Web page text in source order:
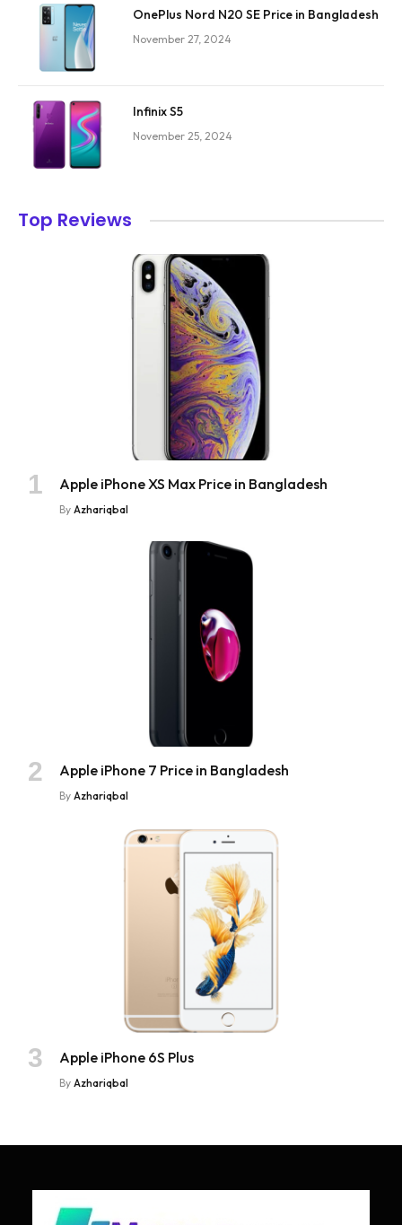
OnePlus Nord N20 SE Price in Bangladesh
November 27, 2024
Infinix S5
November 25, 2024
Top Reviews
Apple iPhone XS Max Price in Bangladesh
By Azhariqbal
Apple iPhone 7 Price in Bangladesh
By Azhariqbal
Apple iPhone 6S Plus
By Azhariqbal